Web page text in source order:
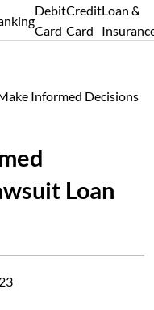
Debit
Card
Credit
Card
Loan &
Informed Decisions
Loan